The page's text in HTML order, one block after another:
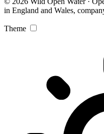
in England and Wales,
Theme